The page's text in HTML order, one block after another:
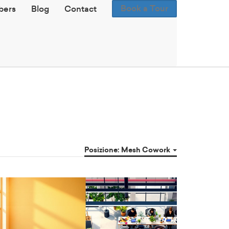
Blog Contact Book a Tour
Posizione: Mesh Cowork